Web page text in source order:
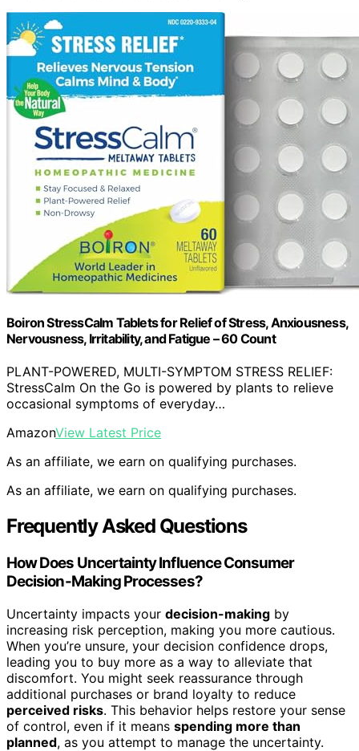
Boiron StressCalm Tablets for Relief of Stress, Anxiousness,
Nervousness, Irritability, and Fatigue – 60 Count
PLANT-POWERED, MULTI-SYMPTOM STRESS RELIEF:
StressCalm On the Go is powered by plants to relieve
occasional symptoms of everyday…
AmazonView Latest Price
As an affiliate, we earn on qualifying purchases.
As an affiliate, we earn on qualifying purchases.
Frequently Asked Questions
How Does Uncertainty Influence Consumer
Decision-Making Processes?
Uncertainty impacts your decision-making by
increasing risk perception, making you more cautious.
When you’re unsure, your decision confidence drops,
leading you to buy more as a way to alleviate that
discomfort. You might seek reassurance through
additional purchases or brand loyalty to reduce
perceived risks. This behavior helps restore your sense
of control, even if it means spending more than
planned, as you attempt to manage the uncertainty.